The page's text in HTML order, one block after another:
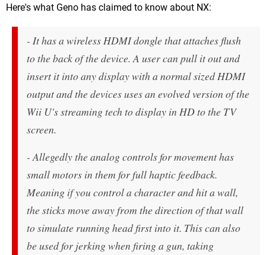
Here's what Geno has claimed to know about NX:
- It has a wireless HDMI dongle that attaches flush
to the back of the device. A user can pull it out and
insert it into any display with a normal sized HDMI
output and the devices uses an evolved version of the
Wii U's streaming tech to display in HD to the TV
screen.
- Allegedly the analog controls for movement has
small motors in them for full haptic feedback.
Meaning if you control a character and hit a wall,
the sticks move away from the direction of that wall
to simulate running head first into it. This can also
be used for jerking when firing a gun, taking